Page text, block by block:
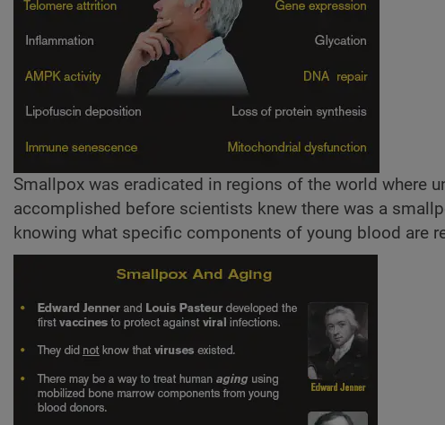
Smallpox was eradicated in regions of the world where
accomplished before scientists knew there was a
knowing what specific components of young blood are